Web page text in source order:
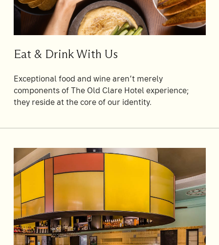
Eat & Drink With Us
Exceptional food and wine aren’t merely
components of The Old Clare Hotel experience;
they reside at the core of our identity.
Su Mo Tu We Th Fr Sa
1
2 3 4 5 6 7
10 11 12 13
16
Rooms
1
Room
Accommodating
Room
1
2
Guests